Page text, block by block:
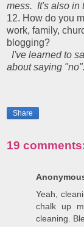
mess. It's also in
12. How do you
work, family,
blogging?
I've learned to
about saying "no".
Share
19
Yeah,
chalk up
cleaning.